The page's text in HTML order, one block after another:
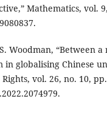
Mathematics, vol.
Woodman, “Between
in globalising Chinese
vol. 26, no. 10,